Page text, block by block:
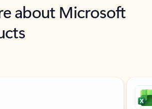
about Microsoft